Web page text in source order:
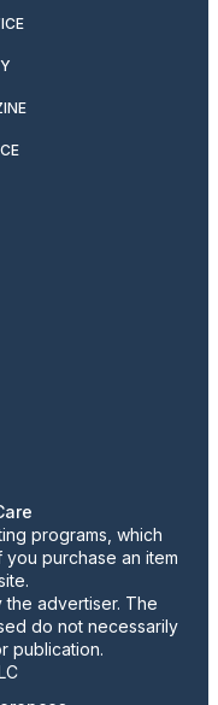
programs, which
you purchase an item
advertiser. The
do not necessarily
publication.